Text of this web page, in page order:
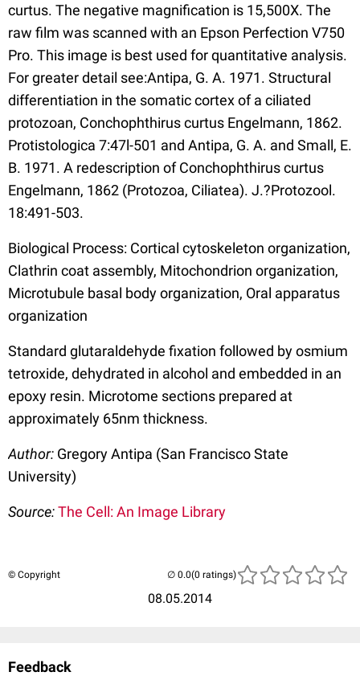
curtus. The negative magnification is 15,500X. The
raw film was scanned with an Epson Perfection V750
Pro. This image is best used for quantitative analysis.
For greater detail see:Antipa, G. A. 1971. Structural
differentiation in the somatic cortex of a ciliated
protozoan, Conchophthirus curtus Engelmann, 1862.
Protistologica 7:47l-501 and Antipa, G. A. and Small, E.
B. 1971. A redescription of Conchophthirus curtus
Engelmann, 1862 (Protozoa, Ciliatea). J.?Protozool.
18:491-503.
Biological Process: Cortical cytoskeleton organization,
Clathrin coat assembly, Mitochondrion organization,
Microtubule basal body organization, Oral apparatus
organization
Standard glutaraldehyde fixation followed by osmium
tetroxide, dehydrated in alcohol and embedded in an
epoxy resin. Microtome sections prepared at
approximately 65nm thickness.
Author: Gregory Antipa (San Francisco State
University)
Source:The Cell: An Image Library
© Copyright
08.05.2014
(0 ratings)
Feedback